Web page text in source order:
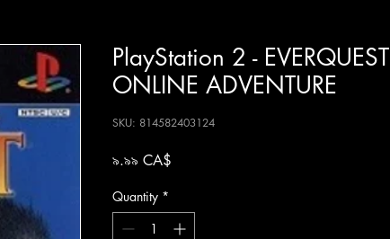
PlayStation 2 - EVERQUEST
ONLINE ADVENTURE
SKU: 814582403124
৯.৯৯ CA$
Quantity *